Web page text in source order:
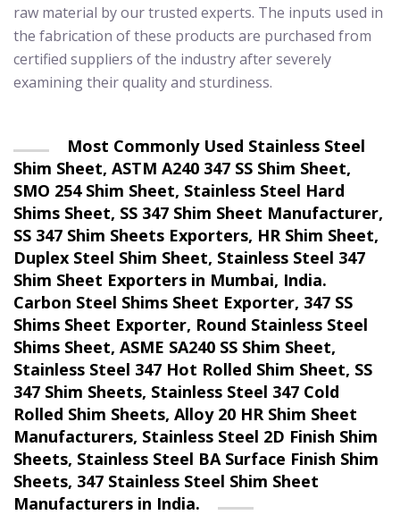
raw material by our trusted experts. The inputs used in
the fabrication of these products are purchased from
certified suppliers of the industry after severely
examining their quality and sturdiness.
Most Commonly Used Stainless Steel
Shim Sheet, ASTM A240 347 SS Shim Sheet,
SMO 254 Shim Sheet, Stainless Steel Hard
Shims Sheet, SS 347 Shim Sheet Manufacturer,
SS 347 Shim Sheets Exporters, HR Shim Sheet,
Duplex Steel Shim Sheet, Stainless Steel 347
Shim Sheet Exporters in Mumbai, India.
Carbon Steel Shims Sheet Exporter, 347 SS
Shims Sheet Exporter, Round Stainless Steel
Shims Sheet, ASME SA240 SS Shim Sheet,
Stainless Steel 347 Hot Rolled Shim Sheet, SS
347 Shim Sheets, Stainless Steel 347 Cold
Rolled Shim Sheets, Alloy 20 HR Shim Sheet
Manufacturers, Stainless Steel 2D Finish Shim
Sheets, Stainless Steel BA Surface Finish Shim
Sheets, 347 Stainless Steel Shim Sheet
Manufacturers in India.